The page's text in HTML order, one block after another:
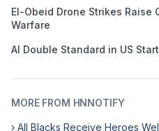
El-Obeid Drone Strikes Raise
Warfare
AI Double Standard in US
MORE FROM HNNOTIFY
› All Blacks Receive Heroes